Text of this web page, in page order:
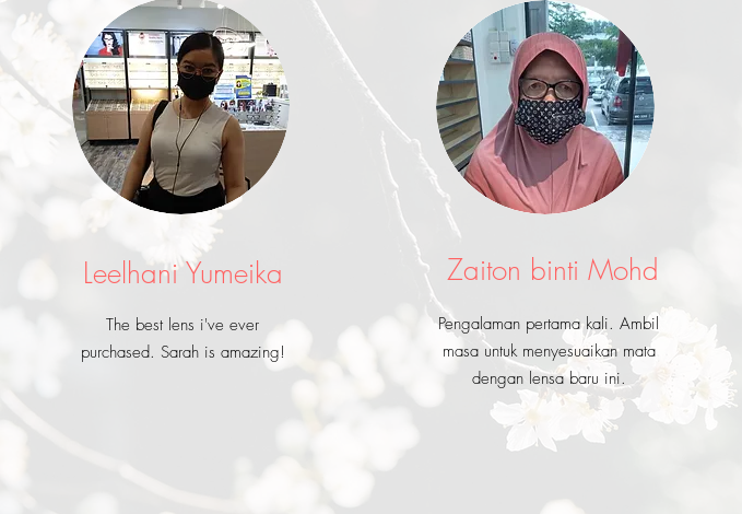
Leelhani Yumeika
The best lens i've ever
purchased. Sarah is amazing!
Zaiton binti Mohd
Pengalaman pertama kali. Ambil
masa untuk menyesuaikan mata
dengan lensa baru ini.